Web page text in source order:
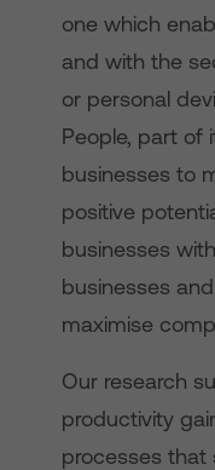
one which
and with the
or personal
People, part of
businesses to
positive
businesses
businesses
maximise
Our research
productivity
processes that